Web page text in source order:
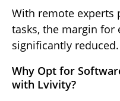
With remote experts
tasks, the margin for
significantly reduced.
Why Opt for
with Lvivity?